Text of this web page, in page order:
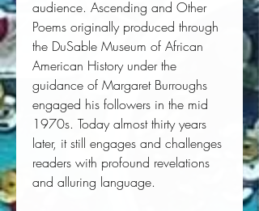
audience. Ascending and Other
Poems originally produced through
the DuSable Museum of African
American History under the
guidance of Margaret Burroughs
engaged his followers in the mid
1970s. Today almost thirty years
later, it still engages and challenges
readers with profound revelations
and alluring language.